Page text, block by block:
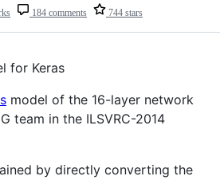
184 comments 744 stars
for Keras
model of the 16-layer network
team in the ILSVRC-2014
by directly converting the